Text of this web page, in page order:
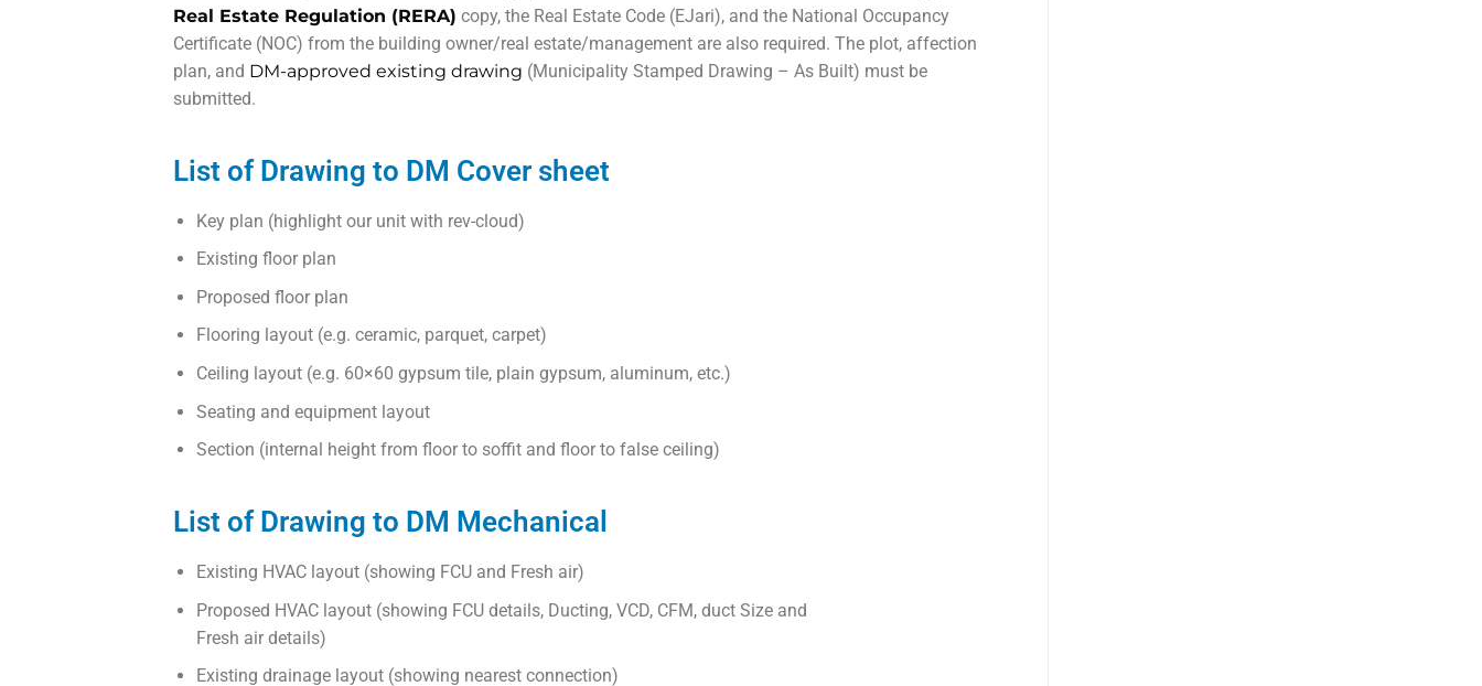
Real Estate Regulation (RERA) copy, the Real Estate Code (EJari), and the National Occupancy
Certificate (NOC) from the building owner/real estate/management are also required. The plot, affection
plan, and DM-approved existing drawing (Municipality Stamped Drawing – As Built) must be
submitted.
List of Drawing to DM Cover sheet
Key plan (highlight our unit with rev-cloud)
Existing floor plan
Proposed floor plan
Flooring layout (e.g. ceramic, parquet, carpet)
Ceiling layout (e.g. 60×60 gypsum tile, plain gypsum, aluminum, etc.)
Seating and equipment layout
Section (internal height from floor to soffit and floor to false ceiling)
List of Drawing to DM Mechanical
Existing HVAC layout (showing FCU and Fresh air)
Proposed HVAC layout (showing FCU details, Ducting, VCD, CFM, duct Size and
Fresh air details)
Existing drainage layout (showing nearest connection)